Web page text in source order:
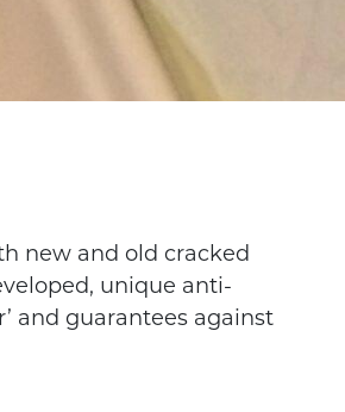
new and old cracked
unique anti-
and guarantees against